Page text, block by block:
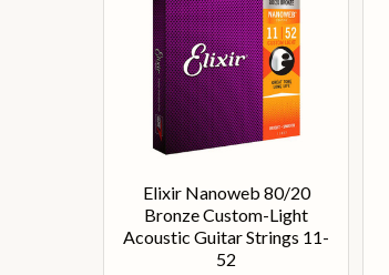
Elixir Nanoweb 80/20
Bronze Custom-Light
Acoustic Guitar Strings 11-
52